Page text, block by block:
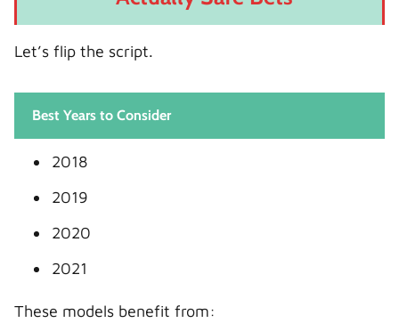
Let’s flip the script.
Best Years to Consider
2018
2019
2020
2021
These models benefit from: